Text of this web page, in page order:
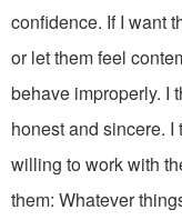
confidence. If I want
or let them feel
behave improperly. I
honest and sincere.
willing to work with
them: Whatever